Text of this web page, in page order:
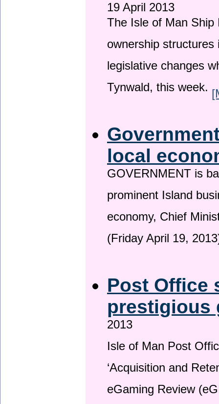
19 April 2013
The Isle of Man
ownership
legislative changes
Tynwald, this week.
local
GOVERNMENT is
prominent Island
economy, Chief
(Friday April 19,
Post Office
prestigious
2013
Isle of Man Post
‘Acquisition and
eGaming Review